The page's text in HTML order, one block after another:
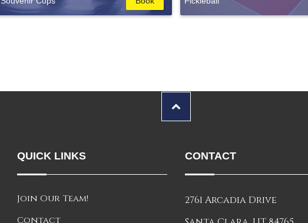
QUICK LINKS
Join Our Team!
Contact
CONTACT
2761 Arcadia Drive